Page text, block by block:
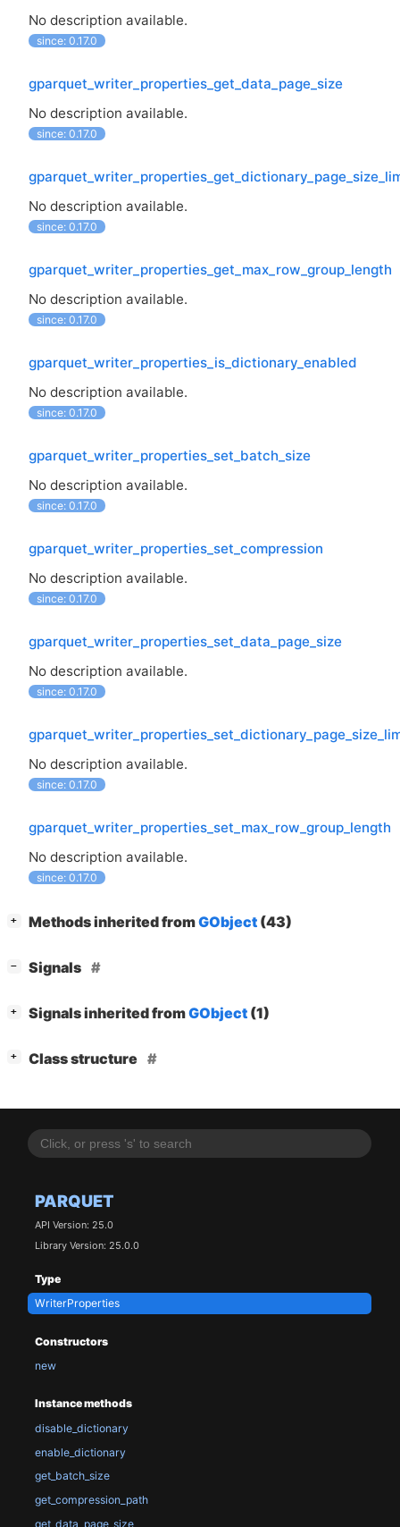
PARQUET
API Version: 25.0
Library Version: 25.0.0
Type
WriterProperties
Constructors
new
Instance methods
disable_dictionary
enable_dictionary
get_batch_size
get_compression_path
get_data_page_size
No description available.
since: 0.17.0
gparquet_writer_properties_get_data_page_size
No description available.
since: 0.17.0
No description available.
since: 0.17.0
gparquet_writer_properties_get_max_row_group_length
No description available.
since: 0.17.0
gparquet_writer_properties_is_dictionary_enabled
No description available.
since: 0.17.0
gparquet_writer_properties_set_batch_size
No description available.
since: 0.17.0
gparquet_writer_properties_set_compression
No description available.
since: 0.17.0
gparquet_writer_properties_set_data_page_size
No description available.
since: 0.17.0
No description available.
since: 0.17.0
gparquet_writer_properties_set_max_row_group_length
No description available.
since: 0.17.0
+ Methods inherited fromGObject (43)
− Signals
+ Signals inherited fromGObject (1)
+ Class structure